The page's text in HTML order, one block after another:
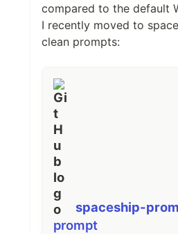
compared to the default
I recently moved to
clean prompts:
spaceship-
prompt